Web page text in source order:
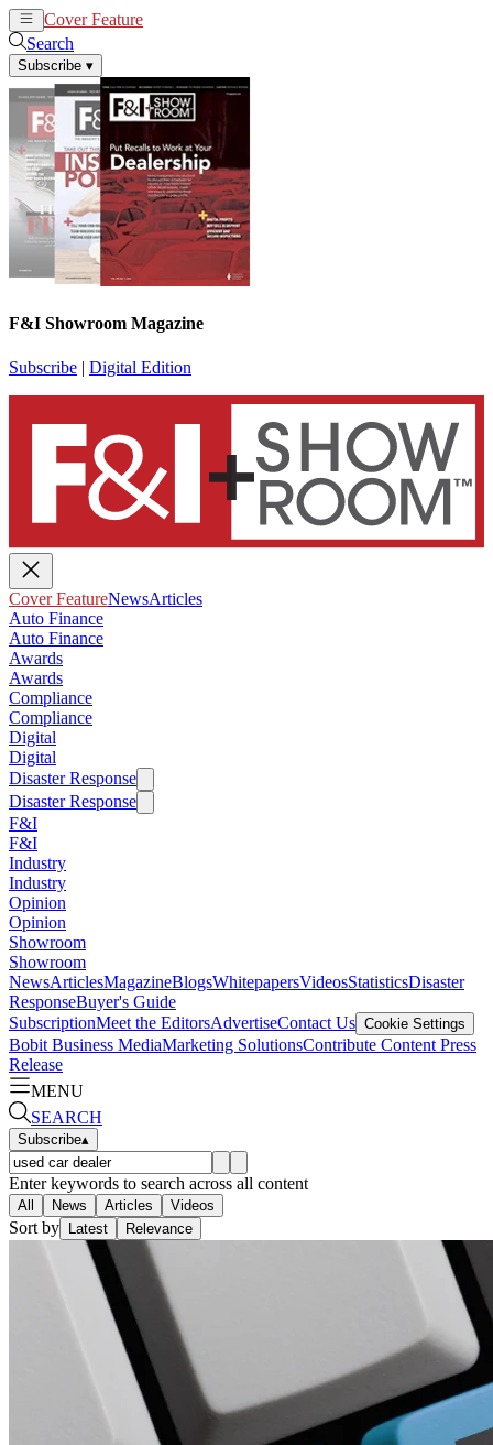
Cover Feature
Search
Subscribe ▾
F&I Showroom Magazine
Subscribe | Digital Edition
Cover FeatureNewsArticles
Auto Finance
Auto Finance
Awards
Awards
Compliance
Compliance
Digital
Digital
Disaster Response
Disaster Response
F&I
F&I
Industry
Industry
Opinion
Opinion
Showroom
Showroom
NewsArticlesMagazineBlogsWhitepapersVideosStatisticsDisaster
ResponseBuyer's Guide
SubscriptionMeet the EditorsAdvertiseContact Us Cookie Settings
Bobit Business MediaMarketing SolutionsContribute Content Press
Release
MENU
SEARCH
Subscribe▴
Enter keywords to search across all content
All News Articles Videos
Sort by Latest Relevance